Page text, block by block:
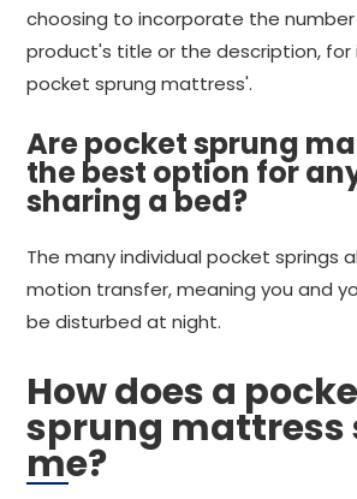
choosing to incorporate the
product's title or the description, for
pocket sprung mattress'.
Are pocket sprung
the best option for
sharing a bed?
The many individual pocket springs
motion transfer, meaning you and
be disturbed at night.
How does a
sprung mattress
me?